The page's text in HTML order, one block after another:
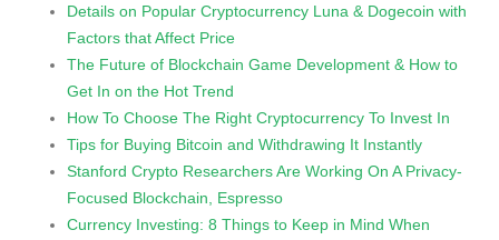
Details on Popular Cryptocurrency Luna & Dogecoin with
Factors that Affect Price
The Future of Blockchain Game Development & How to
Get In on the Hot Trend
How To Choose The Right Cryptocurrency To Invest In
Tips for Buying Bitcoin and Withdrawing It Instantly
Stanford Crypto Researchers Are Working On A Privacy-
Focused Blockchain, Espresso
Currency Investing: 8 Things to Keep in Mind When